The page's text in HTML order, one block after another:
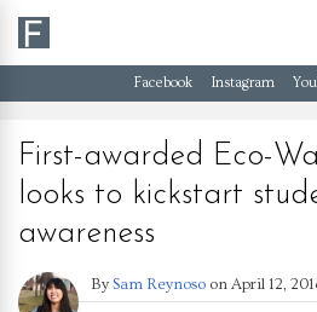
Facebook Instagram
First-awarded Eco-
looks to kickstart
awareness
By Sam Reynoso on April 12,